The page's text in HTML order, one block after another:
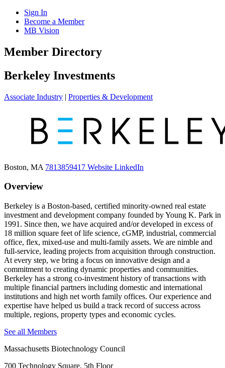
Sign In
Become a Member
MB Vision
Open
search
Member Directory
Click
to
Main
Berkeley Investments
Associate Industry | Properties & Development
Boston, MA 7813859417 Website LinkedIn
Overview
Berkeley is a Boston-based, certified minority-owned real estate
investment and development company founded by Young K. Park in
1991. Since then, we have acquired and/or developed in excess of
18 million square feet of life science, cGMP, industrial, commercial
office, flex, mixed-use and multi-family assets. We are nimble and
full-service, leading projects from acquisition through construction.
At every step, we bring a focus on innovative design and a
commitment to creating dynamic properties and communities.
Berkeley has a strong co-investment history of transactions with
multiple financial partners including domestic and international
institutions and high net worth family offices. Our experience and
expertise have helped us build a track record of success across
multiple, regions, property types and economic cycles.
See all Members
Massachusetts Biotechnology Council
700 Technology Square, 5th Floor